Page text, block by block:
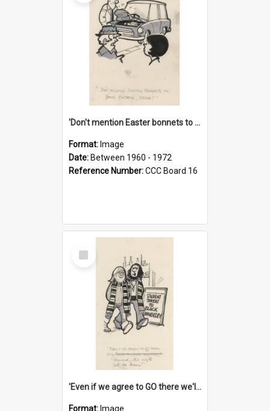
'Don't mention Easter bonnets to your Father, dear!'
Format: Image
Date: Between 1960 - 1972
Reference Number:CCC Board 16
Select
Item
'Even if we agree to GO there we'll demand the right not to learn!'
Format: Image